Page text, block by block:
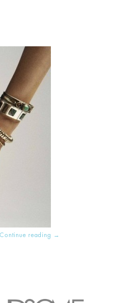
Continue reading →